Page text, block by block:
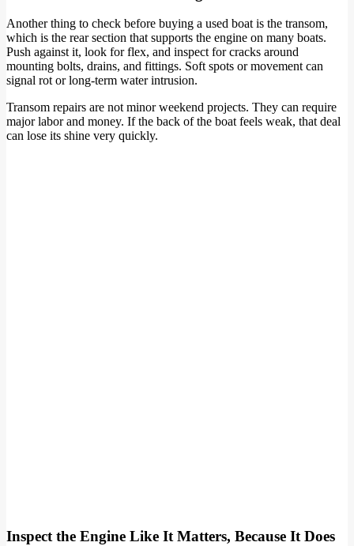
Another thing to check before buying a used boat is the transom,
which is the rear section that supports the engine on many boats.
Push against it, look for flex, and inspect for cracks around
mounting bolts, drains, and fittings. Soft spots or movement can
signal rot or long-term water intrusion.
Transom repairs are not minor weekend projects. They can require
major labor and money. If the back of the boat feels weak, that deal
can lose its shine very quickly.
Inspect the Engine Like It Matters, Because It Does